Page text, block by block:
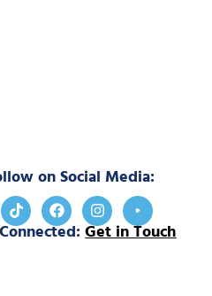
on Social Media:
Get in Touch